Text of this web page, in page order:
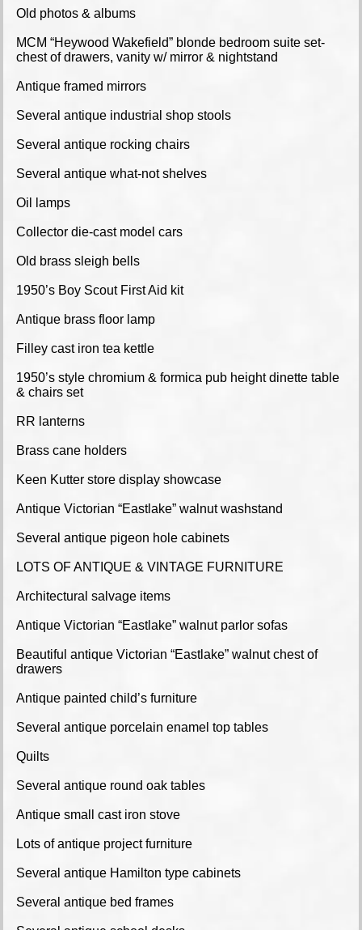
Old photos & albums
MCM “Heywood Wakefield” blonde bedroom suite set-
chest of drawers, vanity w/ mirror & nightstand
Antique framed mirrors
Several antique industrial shop stools
Several antique rocking chairs
Several antique what-not shelves
Oil lamps
Collector die-cast model cars
Old brass sleigh bells
1950’s Boy Scout First Aid kit
Antique brass floor lamp
Filley cast iron tea kettle
1950’s style chromium & formica pub height dinette table
& chairs set
RR lanterns
Brass cane holders
Keen Kutter store display showcase
Antique Victorian “Eastlake” walnut washstand
Several antique pigeon hole cabinets
LOTS OF ANTIQUE & VINTAGE FURNITURE
Architectural salvage items
Antique Victorian “Eastlake” walnut parlor sofas
Beautiful antique Victorian “Eastlake” walnut chest of
drawers
Antique painted child’s furniture
Several antique porcelain enamel top tables
Quilts
Several antique round oak tables
Antique small cast iron stove
Lots of antique project furniture
Several antique Hamilton type cabinets
Several antique bed frames